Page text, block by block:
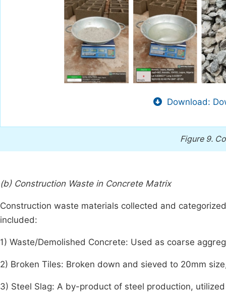
Download:
Figure 9.
(b) Construction Waste in Concrete Matrix
Construction waste materials collected and
included:
1) Waste/Demolished Concrete: Used as coarse
2) Broken Tiles: Broken down and sieved to 20mm
3) Steel Slag: A by-product of steel production,